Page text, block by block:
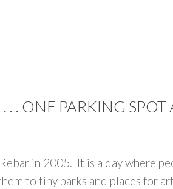
. ONE PARKING SPOT
in 2005. It is a day where
to tiny parks and places for